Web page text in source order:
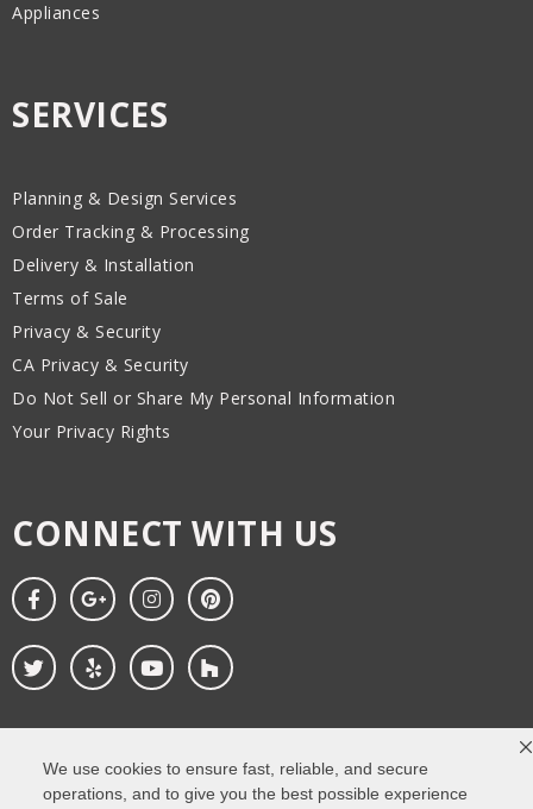
We use cookies to ensure fast, reliable, and secure
operations, and to give you the best possible experience
Appliances
SERVICES
Planning & Design Services
Order Tracking & Processing
Delivery & Installation
Terms of Sale
Privacy & Security
CA Privacy & Security
Do Not Sell or Share My Personal Information
Your Privacy Rights
CONNECT WITH US
Copyright All Rights Reserved © 2026. Web designby Impressions
Agency